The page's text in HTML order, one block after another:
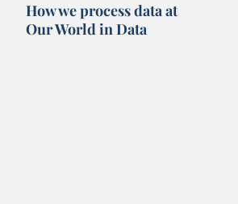
How we process data at
Our World in Data